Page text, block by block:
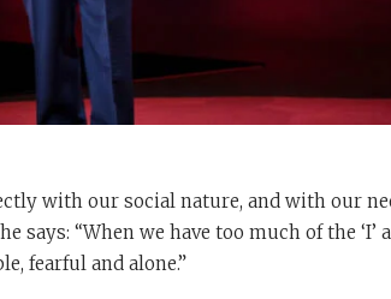
with our social nature, and with our
says: “When we have too much of the ‘I’
fearful and alone.”